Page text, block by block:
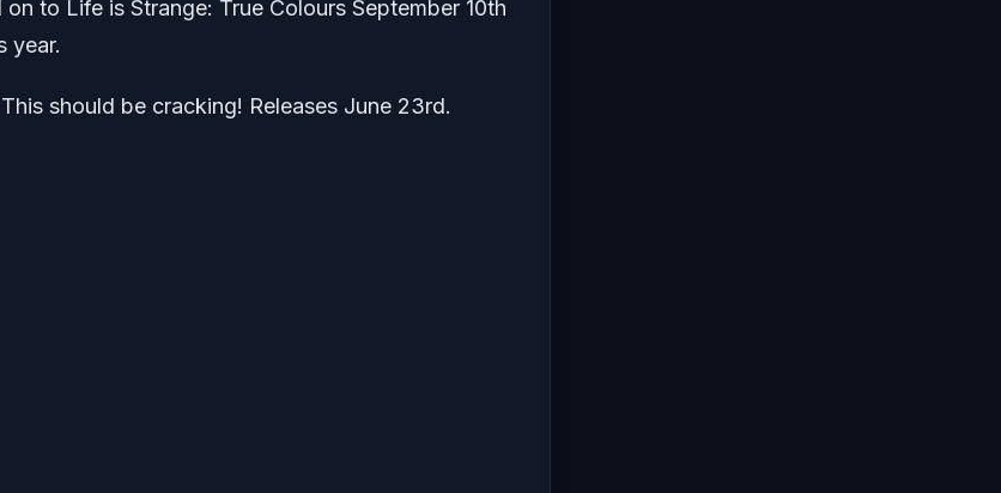
to Life is Strange: True Colours September 10th
year.
should be cracking! Releases June 23rd.